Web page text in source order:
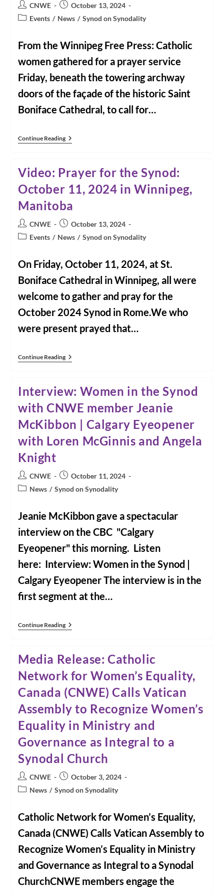
Post
author:
CNWE
Post
published:
October 13, 2024
PostEvents / News / Synod on Synodality
From the Winnipeg Free Press: Catholic
women gathered for a prayer service
Friday, beneath the towering archway
doors of the façade of the historic Saint
Boniface Cathedral, to call for…
Continue ReadingCatholic
Women
Inclusion
In
The
Church
|
John
Longhurst,
Winnipeg
Free
Press
Video: Prayer for the Synod:
October 11, 2024 in Winnipeg,
Manitoba
Post
author:
CNWE
Post
published:
October 13, 2024
PostEvents / News / Synod on Synodality
On Friday, October 11, 2024, at St.
Boniface Cathedral in Winnipeg, all were
welcome to gather and pray for the
October 2024 Synod in Rome.We who
were present prayed that…
Continue ReadingVideo:
Prayer
Synod:
October
11,
2024
In
Winnipeg,
Manitoba
Interview: Women in the Synod
with CNWE member Jeanie
McKibbon | Calgary Eyeopener
with Loren McGinnis and Angela
Knight
Post
author:
CNWE
Post
published:
October 11, 2024
PostNews / Synod on Synodality
Jeanie McKibbon gave a spectacular
interview on the CBC "Calgary
Eyeopener" this morning. Listen
here: Interview: Women in the Synod |
Calgary Eyeopener The interview is in the
first segment at the…
Continue ReadingInterview:
Women
Synod
With
CNWE
Member
Jeanie
McKibbon
|
Calgary
Eyeopener
With
McGinnis
And
Angela
Media Release: Catholic
Network for Women’s Equality,
Canada (CNWE) Calls Vatican
Assembly to Recognize Women’s
Equality in Ministry and
Governance as Integral to a
Synodal Church
Post
author:
CNWE
Post
published:
October 3, 2024
PostNews / Synod on Synodality
Catholic Network for Women’s Equality,
Canada (CNWE) Calls Vatican Assembly to
Recognize Women’s Equality in Ministry
and Governance as Integral to a Synodal
ChurchCNWE members engage the